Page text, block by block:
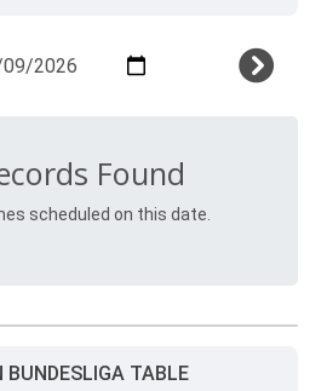
Found
scheduled on this date.
BUNDESLIGA TABLE